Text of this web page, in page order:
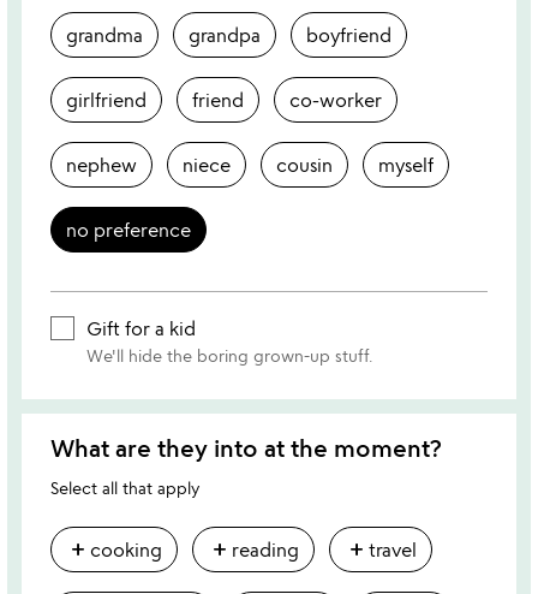
grandma grandpa boyfriend
girlfriend friend co-worker
nephew niece cousin myself
no preference
Gift for a kid
We'll hide the boring grown-up stuff.
What are they into at the moment?
Select all that apply
add cooking add reading add travel